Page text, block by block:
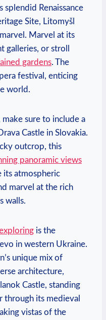
splendid Renaissance
Site, Litomyšl
Marvel at its
galleries, or stroll
gardens. The
festival, enticing
world.
make sure to include a
Castle in Slovakia.
outcrop, this
panoramic views
its atmospheric
marvel at the rich
walls.
is the
in western Ukraine.
unique mix of
architecture,
Castle, standing
through its medieval
vistas of the